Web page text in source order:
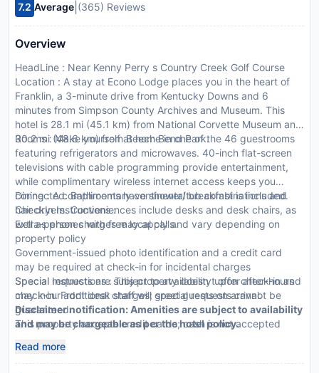
7.2 Average (365) Reviews
Overview
HeadLine : Near Kenny Perry s Country Creek Golf Course
Location : A stay at Econo Lodge places you in the heart of
Franklin, a 3-minute drive from Kentucky Downs and 6
minutes from Simpson County Archives and Museum. This
hotel is 28.1 mi (45.1 km) from National Corvette Museum and
30.2 mi (48.6 km) from Beech Bend Park.
Rooms : Make yourself at home in one of the 46 guestrooms
featuring refrigerators and microwaves. 40-inch flat-screen
televisions with cable programming provide entertainment,
while complimentary wireless internet access keeps you
connected. Bathrooms have shower/tub combinations and
hair dryers. Conveniences include desks and desk chairs, as
well as phones with free local calls.
Dining : A complimentary continental breakfast is included.
CheckIn Instructions :
Extra-person charges may apply and vary depending on
property policy
Government-issued photo identification and a credit card
may be required at check-in for incidental charges
Special requests are subject to availability upon check-in and
may incur additional charges; special requests cannot be
guaranteed
This property accepts credit cards; cash is not accepted
disinfection practices of Commitment to Clean (Choice)
Special Instructions : This property doesn t offer after-hours
check-in. Front desk staff will greet guests on arrival.
Disclaimer notification: Amenities are subject to availability
and may be chargeable as per the hotel policy.
Read more